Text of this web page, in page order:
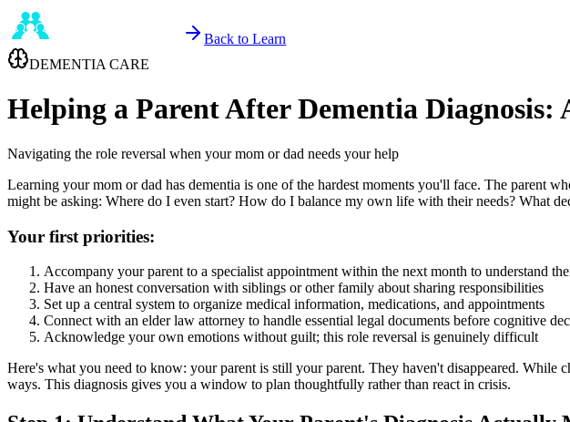
Back to Learn
DEMENTIA CARE
Helping a Parent After Dementia
Navigating the role reversal when your mom or dad needs your help
Learning your mom or dad has dementia is one of the hardest moments you'll face. The parent
might be asking: Where do I even start? How do I balance my own life with their needs? What
Your first priorities:
Accompany your parent to a specialist appointment within the next month to understand
Have an honest conversation with siblings or other family about sharing responsibilities
Set up a central system to organize medical information, medications, and appointments
Connect with an elder law attorney to handle essential legal documents before cognitive
Acknowledge your own emotions without guilt; this role reversal is genuinely difficult
Here's what you need to know: your parent is still your parent. They haven't disappeared.
ways. This diagnosis gives you a window to plan thoughtfully rather than react in crisis.